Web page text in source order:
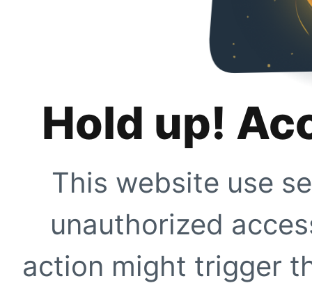
Hold up!
This website use
unauthorized
action might trigger